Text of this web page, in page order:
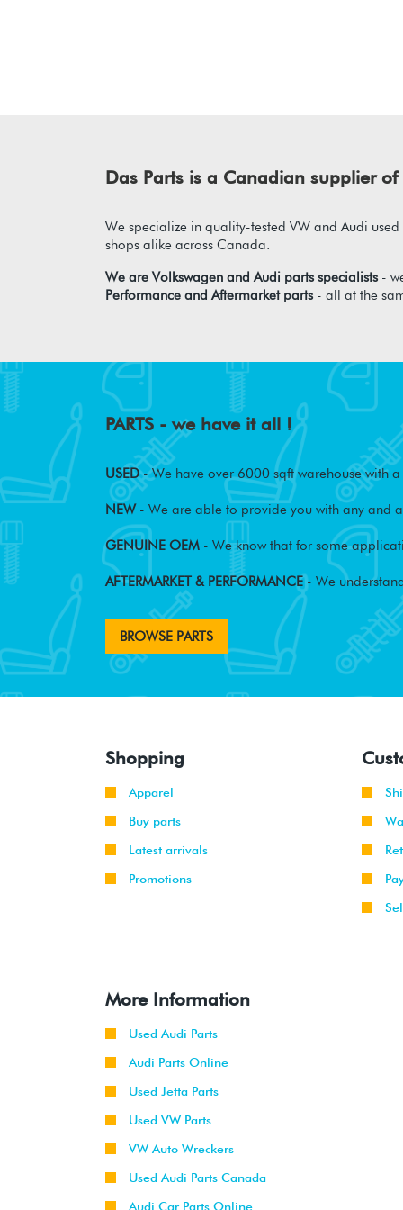
Das Parts is a Canadian supplier
We specialize in quality-tested VW and Audi
shops alike across Canada.
We are Volkswagen and Audi parts specialists-
Performance and Aftermarket parts- all at the
PARTS - we have it all !
USED- We have over 6000 sqft warehouse with
NEW- We are able to provide you with any and
GENUINE OEM - We know that for some
AFTERMARKET & PERFORMANCE- We
BROWSE PARTS
Shopping
Apparel
Buy parts
Latest arrivals
Promotions
More Information
Used Audi Parts
Audi Parts Online
Used Jetta Parts
Used VW Parts
VW Auto Wreckers
Used Audi Parts Canada
Audi Car Parts Online